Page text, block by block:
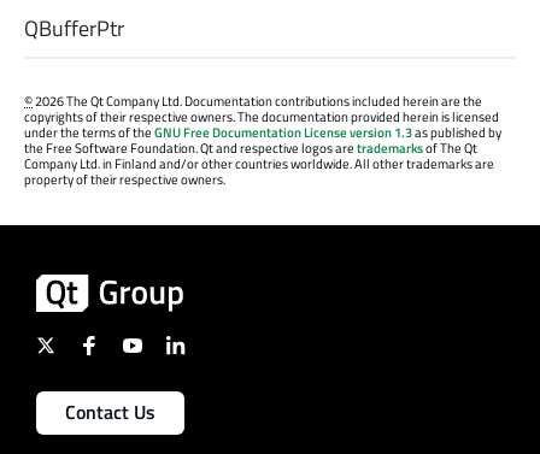
QBufferPtr
©2026 The Qt Company Ltd. Documentation contributions included herein are the
copyrights of their respective owners. The documentation provided herein is licensed
under the terms of theGNU Free Documentation License version 1.3as published by
the Free Software Foundation. Qt and respective logos aretrademarksof The Qt
Company Ltd. in Finland and/or other countries worldwide. All other trademarks are
property of their respective owners.
Contact Us